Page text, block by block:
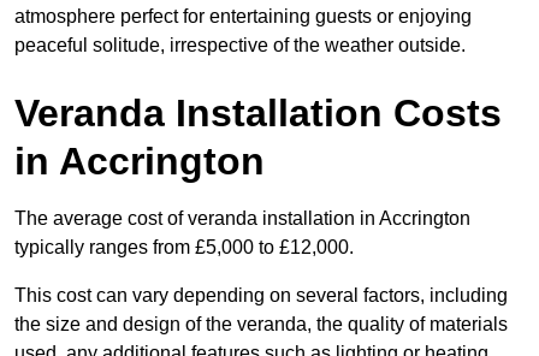
atmosphere perfect for entertaining guests or enjoying
peaceful solitude, irrespective of the weather outside.
Veranda Installation Costs
in Accrington
The average cost of veranda installation in Accrington
typically ranges from £5,000 to £12,000.
This cost can vary depending on several factors, including
the size and design of the veranda, the quality of materials